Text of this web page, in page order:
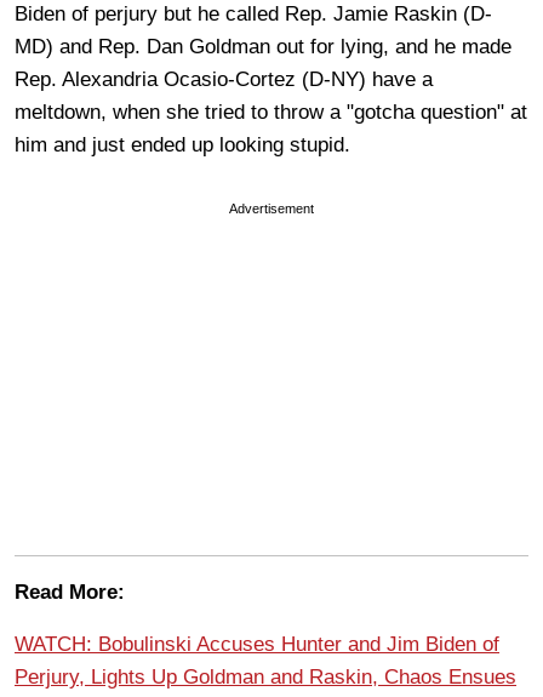
Biden of perjury but he called Rep. Jamie Raskin (D-
MD) and Rep. Dan Goldman out for lying, and he made
Rep. Alexandria Ocasio-Cortez (D-NY) have a
meltdown, when she tried to throw a "gotcha question" at
him and just ended up looking stupid.
Advertisement
Read More:
WATCH: Bobulinski Accuses Hunter and Jim Biden of
Perjury, Lights Up Goldman and Raskin, Chaos Ensues